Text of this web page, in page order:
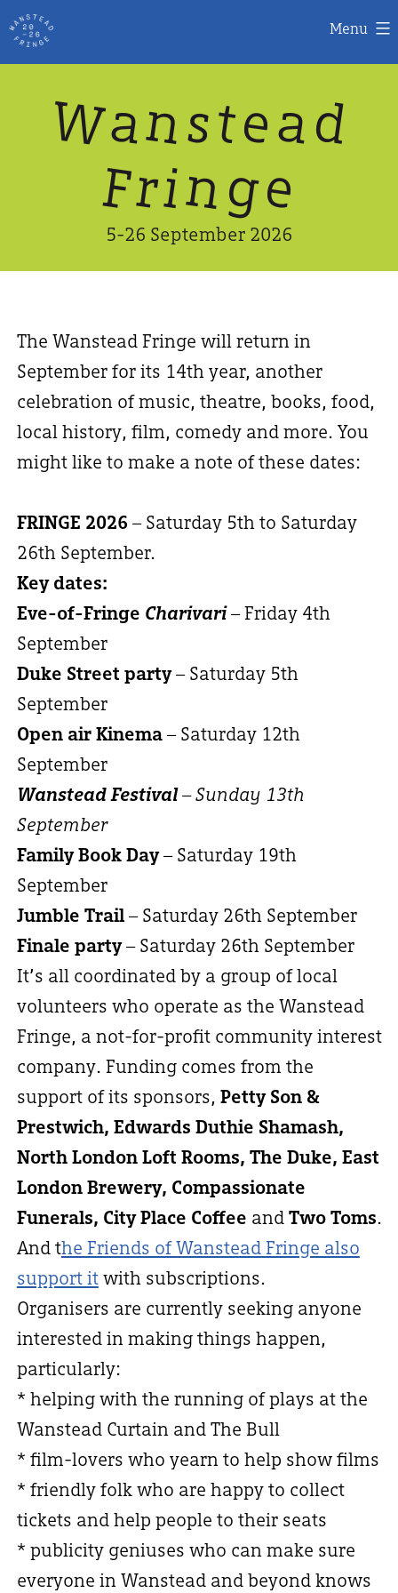
content
Menu
Wanstead
Fringe
5-26 September 2026
The Wanstead Fringe will return in
September for its 14th year, another
celebration of music, theatre, books, food,
local history, film, comedy and more. You
might like to make a note of these dates:
FRINGE 2026 – Saturday 5th to Saturday
26th September.
Key dates:
Eve-of-Fringe Charivari– Friday 4th
September
Duke Street party– Saturday 5th
September
Open air Kinema– Saturday 12th
September
Wanstead Festival– Sunday 13th
September
Family Book Day– Saturday 19th
September
Jumble Trail– Saturday 26th September
Finale party– Saturday 26th September
It’s all coordinated by a group of local
volunteers who operate as the Wanstead
Fringe, a not-for-profit community interest
company. Funding comes from the
support of its sponsors, Petty Son &
Prestwich, Edwards Duthie Shamash,
North London Loft Rooms, The Duke, East
London Brewery, Compassionate
Funerals, City Place Coffee andTwo Toms.
And the Friends of Wanstead Fringe also
support itwith subscriptions.
Organisers are currently seeking anyone
interested in making things happen,
particularly:
* helping with the running of plays at the
Wanstead Curtain and The Bull
* film-lovers who yearn to help show films
* friendly folk who are happy to collect
tickets and help people to their seats
* publicity geniuses who can make sure
everyone in Wanstead and beyond knows